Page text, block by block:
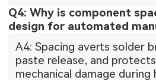
Q4: Why is component
design for automated
A4: Spacing averts solder
paste release, and
mechanical damage during